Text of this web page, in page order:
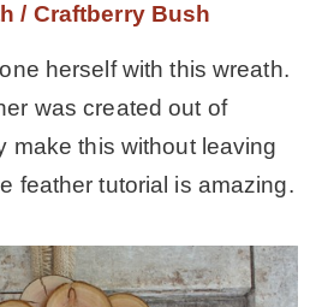
/ Craftberry Bush
herself with this wreath.
was created out of
make this without leaving
feather tutorial is amazing.